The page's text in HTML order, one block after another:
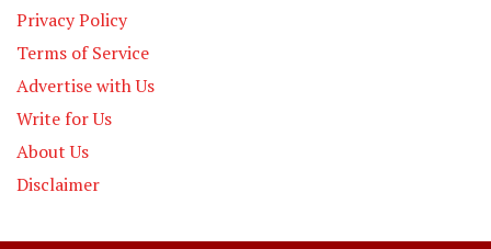
Privacy Policy
Terms of Service
Advertise with Us
Write for Us
About Us
Disclaimer